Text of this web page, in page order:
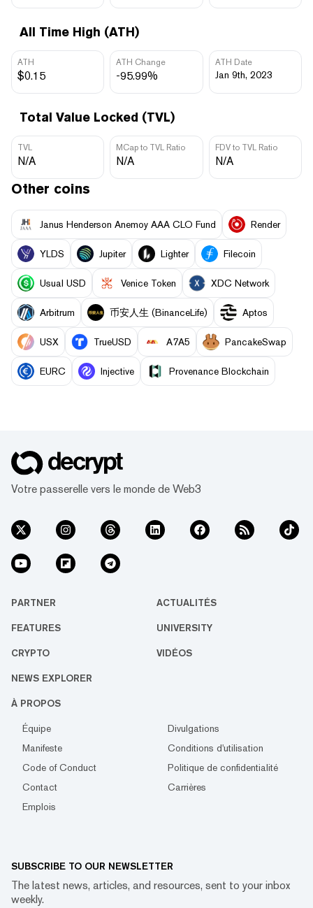
All Time High (ATH)
ATH
$0.15
ATH Change
-95.99%
ATH Date
Jan 9th, 2023
Total Value Locked (TVL)
TVL
N/A
MCap to TVL Ratio
N/A
FDV to TVL Ratio
N/A
Other coins
Janus Henderson Anemoy AAA CLO Fund Render
YLDS Jupiter Lighter Filecoin
Usual USD Venice Token XDC Network
Arbitrum 币安人生 (BinanceLife) Aptos
USX TrueUSD A7A5 PancakeSwap
EURC Injective Provenance Blockchain
Votre passerelle vers le monde de Web3
PARTNER ACTUALITÉS
FEATURES UNIVERSITY
CRYPTO VIDÉOS
NEWS EXPLORER
À PROPOS
Équipe
Divulgations
Manifeste
Conditions d'utilisation
Code of Conduct
Politique de confidentialité
Contact
Carrières
Emplois
SUBSCRIBE TO OUR NEWSLETTER
The latest news, articles, and resources, sent to your inbox
weekly.